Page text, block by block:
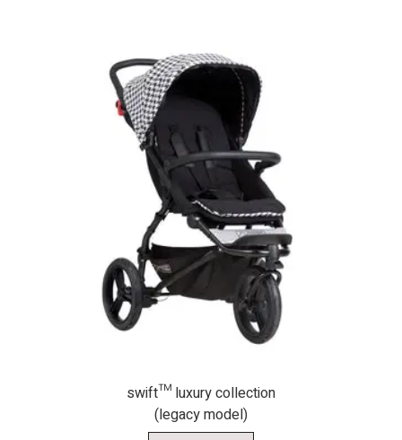
swift™ luxury collection
(legacy model)